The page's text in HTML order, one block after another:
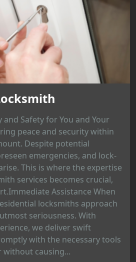
Safety for You and Your
peace and security within
Despite potential
emergencies, and lock-
This is where the expertise
services becomes crucial,
Assistance When
locksmiths approach
seriousness. With
we deliver swift
with the necessary tools
causing...